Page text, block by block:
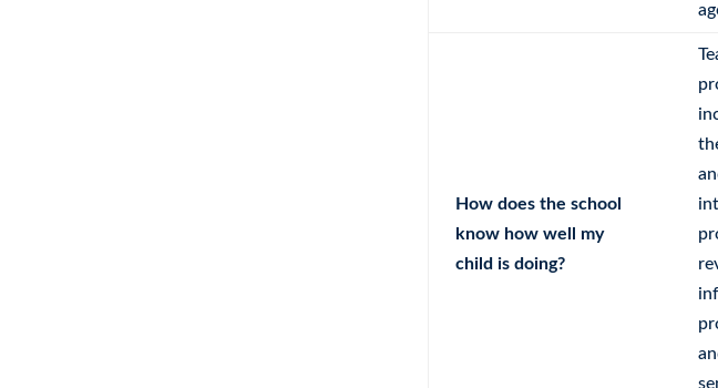
How does the school
know how well my
child is doing?